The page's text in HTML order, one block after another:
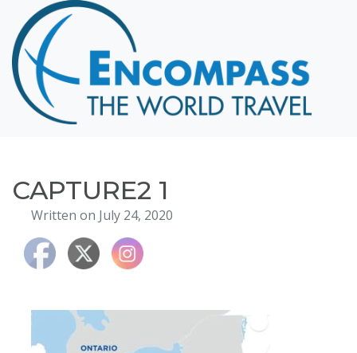
Home
Destinations
Cruising
Hawaii
About
Blog
Events
Contact
CAPTURE2 1
Written on July 24, 2020